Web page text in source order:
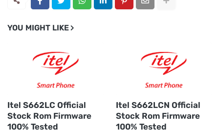
YOU MIGHT LIKE
Itel S662LC Official
Stock Rom Firmware
100% Tested
Itel S662LCN Official
Stock Rom Firmware
100% Tested